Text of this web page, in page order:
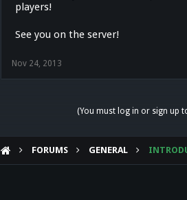
players!
See you on the server!
Nov 24, 2013
(You must log in or sign up
FORUMS GENERAL